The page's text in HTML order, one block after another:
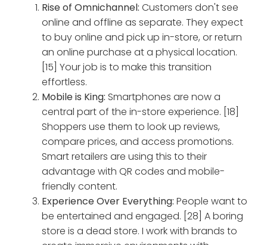
Rise of Omnichannel: Customers don't see
online and offline as separate. They expect
to buy online and pick up in-store, or return
an online purchase at a physical location.
[15] Your job is to make this transition
effortless.
Mobile is King: Smartphones are now a
central part of the in-store experience. [18]
Shoppers use them to look up reviews,
compare prices, and access promotions.
Smart retailers are using this to their
advantage with QR codes and mobile-
friendly content.
Experience Over Everything: People want to
be entertained and engaged. [28] A boring
store is a dead store. I work with brands to